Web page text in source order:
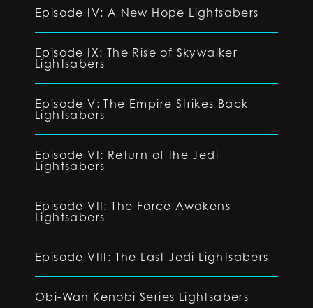
Episode IV: A New Hope Lightsabers
Episode IX: The Rise of Skywalker
Lightsabers
Episode V: The Empire Strikes Back
Lightsabers
Episode VI: Return of the Jedi
Lightsabers
Episode VII: The Force Awakens
Lightsabers
Episode VIII: The Last Jedi Lightsabers
Obi-Wan Kenobi Series Lightsabers